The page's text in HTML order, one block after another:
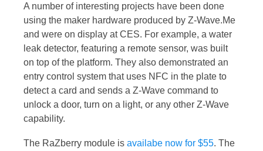
A number of interesting projects have been done
using the maker hardware produced by Z-Wave.Me
and were on display at CES. For example, a water
leak detector, featuring a remote sensor, was built
on top of the platform. They also demonstrated an
entry control system that uses NFC in the plate to
detect a card and sends a Z-Wave command to
unlock a door, turn on a light, or any other Z-Wave
capability.
The RaZberry module is availabe now for $55. The